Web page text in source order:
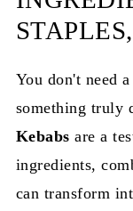
You don't need
something truly
Kebabs are a
ingredients,
can transform